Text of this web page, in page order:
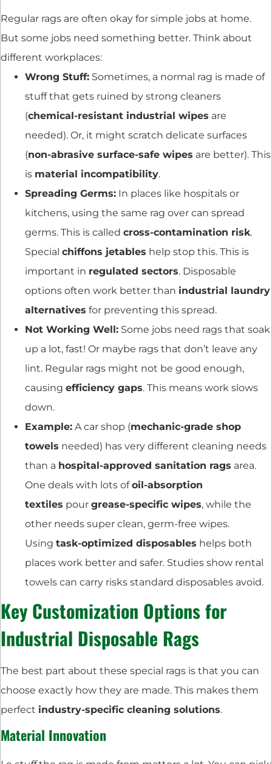
Regular rags are often okay for simple jobs at home.
But some jobs need something better. Think about
different workplaces:
Wrong Stuff: Sometimes, a normal rag is made of
stuff that gets ruined by strong cleaners
(chemical-resistant industrial wipes are
needed). Or, it might scratch delicate surfaces
(non-abrasive surface-safe wipes are better). This
is material incompatibility.
Spreading Germs: In places like hospitals or
kitchens, using the same rag over can spread
germs. This is called cross-contamination risk.
Special chiffons jetables help stop this. This is
important in regulated sectors. Disposable
options often work better than industrial laundry
alternatives for preventing this spread.
Not Working Well: Some jobs need rags that soak
up a lot, fast! Or maybe rags that don’t leave any
lint. Regular rags might not be good enough,
causing efficiency gaps. This means work slows
down.
Example: A car shop (mechanic-grade shop
towels needed) has very different cleaning needs
than a hospital-approved sanitation rags area.
One deals with lots ofoil-absorption
textiles pour grease-specific wipes, while the
other needs super clean, germ-free wipes.
Using task-optimized disposables helps both
places work better and safer. Studies show rental
towels can carry risks standard disposables avoid.
Key Customization Options for
Industrial Disposable Rags
The best part about these special rags is that you can
choose exactly how they are made. This makes them
perfect industry-specific cleaning solutions.
Material Innovation